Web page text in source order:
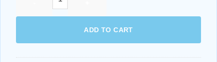
ADD TO CART